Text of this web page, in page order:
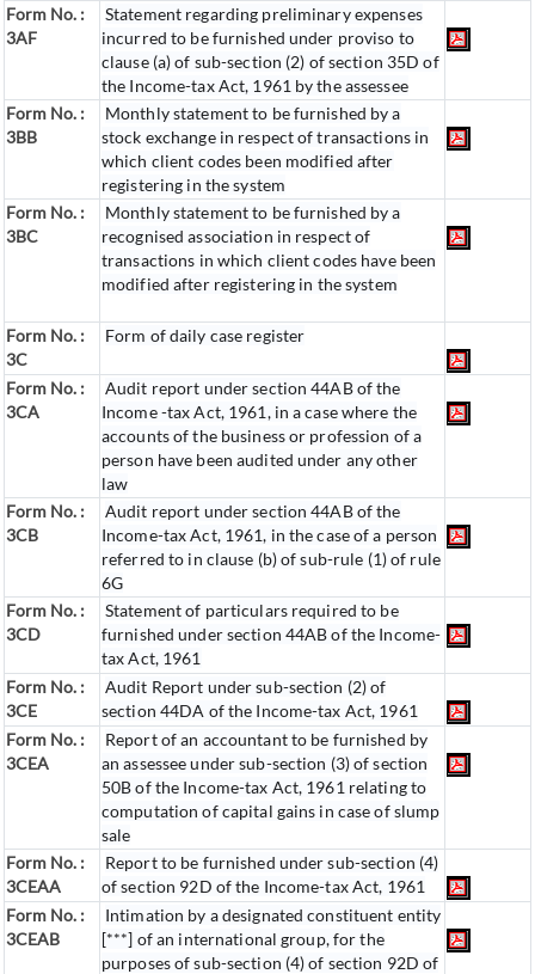
Form No. :
3AF
Statement regarding preliminary expenses
incurred to be furnished under proviso to
clause (a) of sub-section (2) of section 35D of
the Income-tax Act, 1961 by the assessee
Form No. :
3BB
Monthly statement to be furnished by a
stock exchange in respect of transactions in
which client codes been modified after
registering in the system
Form No. :
3BC
Monthly statement to be furnished by a
recognised association in respect of
transactions in which client codes have been
modified after registering in the system
Form No. :
3C
Form of daily case register
Form No. :
3CA
Audit report under section 44AB of the
Income -tax Act, 1961, in a case where the
accounts of the business or profession of a
person have been audited under any other
law
Form No. :
3CB
Audit report under section 44AB of the
Income-tax Act, 1961, in the case of a person
referred to in clause (b) of sub-rule (1) of rule
6G
Form No. :
3CD
Statement of particulars required to be
furnished under section 44AB of the Income-
tax Act, 1961
Form No. :
3CE
Audit Report under sub-section (2) of
section 44DA of the Income-tax Act, 1961
Form No. :
3CEA
Report of an accountant to be furnished by
an assessee under sub-section (3) of section
50B of the Income-tax Act, 1961 relating to
computation of capital gains in case of slump
sale
Form No. :
3CEAA
Report to be furnished under sub-section (4)
of section 92D of the Income-tax Act, 1961
Form No. :
3CEAB
Intimation by a designated constituent entity
[***] of an international group, for the
purposes of sub-section (4) of section 92D of